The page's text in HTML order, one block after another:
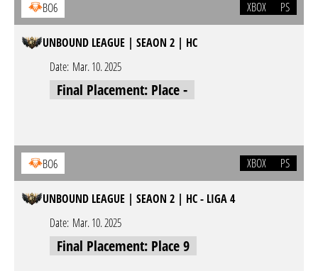
BO6 XBOX PS
UNBOUND LEAGUE | SEAON 2 | HC
Date: Mar. 10. 2025
Final Placement: Place -
BO6 XBOX PS
UNBOUND LEAGUE | SEAON 2 | HC - LIGA 4
Date: Mar. 10. 2025
Final Placement: Place 9